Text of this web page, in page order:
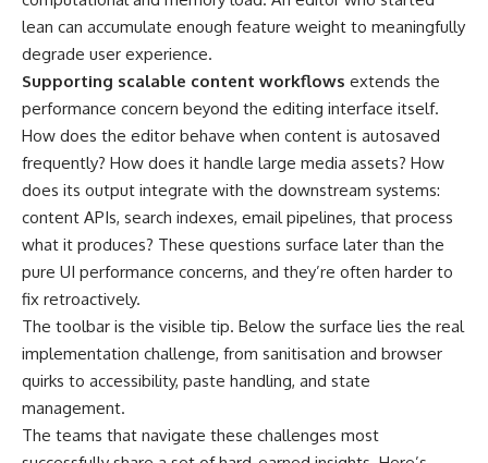
lean can accumulate enough feature weight to meaningfully
degrade user experience.
Supporting scalable content workflows extends the
performance concern beyond the editing interface itself.
How does the editor behave when content is autosaved
frequently? How does it handle large media assets? How
does its output integrate with the downstream systems:
content APIs, search indexes, email pipelines, that process
what it produces? These questions surface later than the
pure UI performance concerns, and they’re often harder to
fix retroactively.
The toolbar is the visible tip. Below the surface lies the real
implementation challenge, from sanitisation and browser
quirks to accessibility, paste handling, and state
management.
The teams that navigate these challenges most